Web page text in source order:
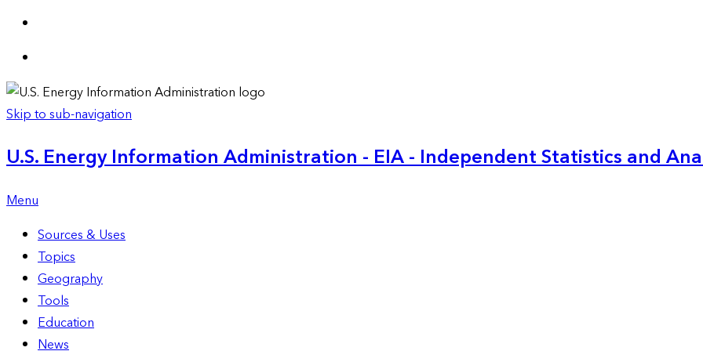
Skip to sub-navigation
U.S. Energy Information Administration - EIA - Independent Statistics and
Menu
Sources & Uses
Topics
Geography
Tools
Education
News